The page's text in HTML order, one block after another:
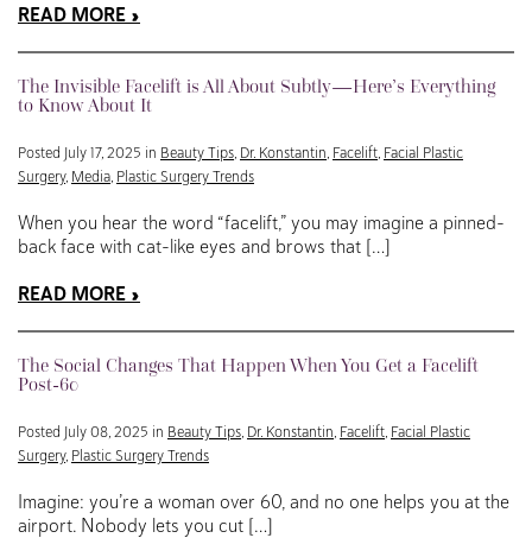
READ MORE
The Invisible Facelift is All About Subtly—Here’s Everything
to Know About It
Posted July 17, 2025 in Beauty Tips, Dr. Konstantin, Facelift, Facial Plastic
Surgery, Media, Plastic Surgery Trends
When you hear the word “facelift,” you may imagine a pinned-
back face with cat-like eyes and brows that […]
READ MORE
The Social Changes That Happen When You Get a Facelift
Post-60
Posted July 08, 2025 in Beauty Tips, Dr. Konstantin, Facelift, Facial Plastic
Surgery, Plastic Surgery Trends
Imagine: you’re a woman over 60, and no one helps you at the
airport. Nobody lets you cut […]